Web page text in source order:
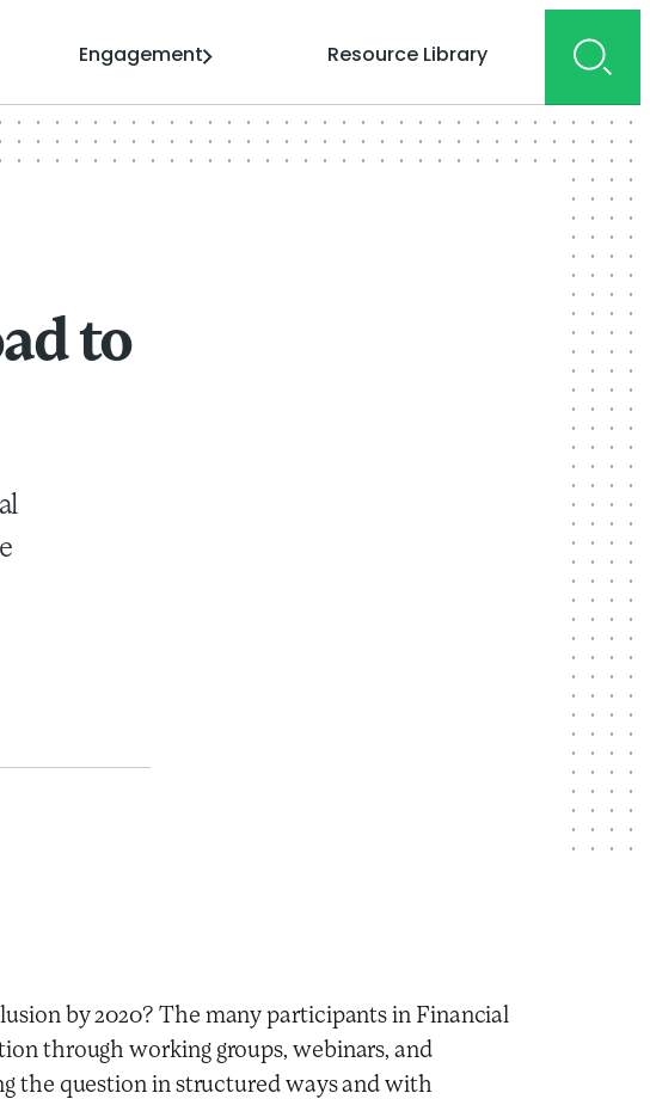
Engagement Resource Library
to
by 2020? The many participants in Financial
through working groups, webinars, and
the question in structured ways and with